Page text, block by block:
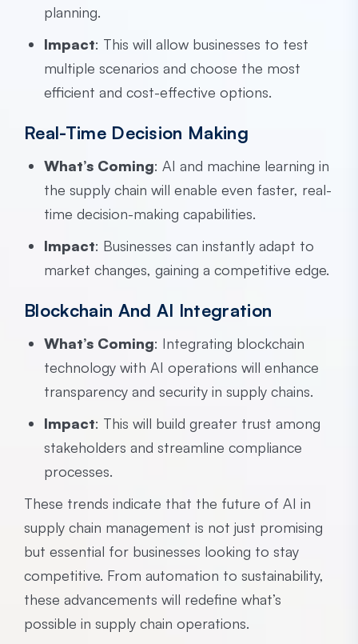
planning.
Impact: This will allow businesses to test
multiple scenarios and choose the most
efficient and cost-effective options.
Real-Time Decision Making
What’s Coming: AI and machine learning in
the supply chain will enable even faster, real-
time decision-making capabilities.
Impact: Businesses can instantly adapt to
market changes, gaining a competitive edge.
Blockchain And AI Integration
What’s Coming: Integrating blockchain
technology with AI operations will enhance
transparency and security in supply chains.
Impact: This will build greater trust among
stakeholders and streamline compliance
processes.
These trends indicate that the future of AI in
supply chain management is not just promising
but essential for businesses looking to stay
competitive. From automation to sustainability,
these advancements will redefine what’s
possible in supply chain operations.